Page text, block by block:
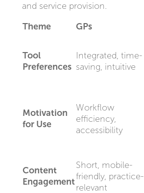
and service provision.
Theme GPs
Tool
Preferences
Integrated, time-
saving, intuitive
Motivation
for Use
Workflow
efficiency,
accessibility
Content
Engagement
Short, mobile-
friendly, practice-
relevant